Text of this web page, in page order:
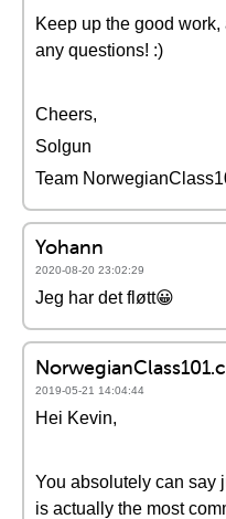
Keep up the good
any questions! :)
Cheers,
Solgun
Team
Yohann
2020-08-20 23:02:29
Jeg har det fløtt😀
2019-05-21 14:04:44
Hei Kevin,
You absolutely can say
is actually the most